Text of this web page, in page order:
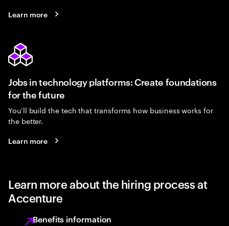
Learn more
Jobs in technology platforms: Create foundations
for the future
You’ll build the tech that transforms how business works for
the better.
Learn more
Learn more about the hiring process at
Accenture
Benefits information